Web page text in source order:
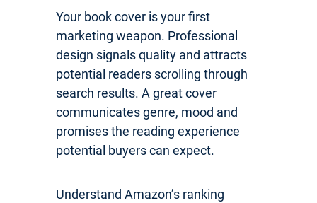
Your book cover is your first
marketing weapon. Professional
design signals quality and attracts
potential readers scrolling through
search results. A great cover
communicates genre, mood and
promises the reading experience
potential buyers can expect.
Understand Amazon’s ranking